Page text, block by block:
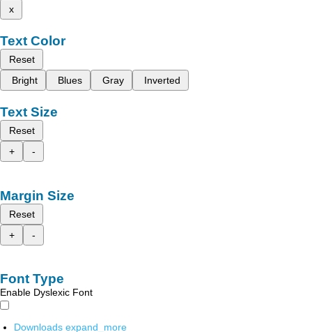
x
Text Color
Reset
Bright
Blues Gray Inverted
Text Size
Reset
+
-
Margin Size
Reset
+
-
Font Type
Enable Dyslexic Font
Downloads expand_more